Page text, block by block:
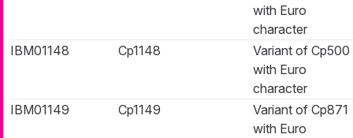
with Euro
character
IBM01148
Cp1148
Variant of Cp500
with Euro
character
IBM01149
Cp1149
Variant of Cp871
with Euro